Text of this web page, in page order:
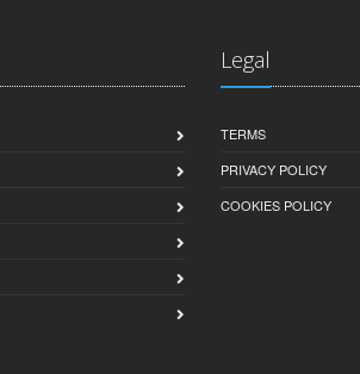
Legal
TERMS
PRIVACY POLICY
COOKIES POLICY